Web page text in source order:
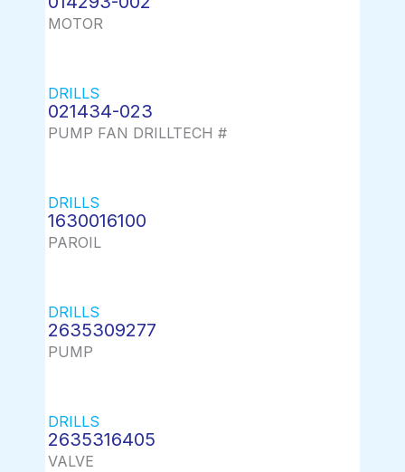
MOTOR
DRILLS
021434-023
PUMP FAN DRILLTECH #
DRILLS
1630016100
PAROIL
DRILLS
2635309277
PUMP
DRILLS
2635316405
VALVE